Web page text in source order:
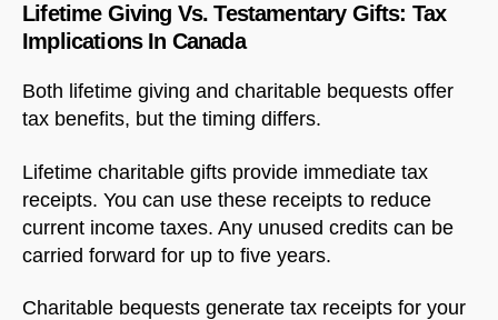
Lifetime Giving Vs. Testamentary Gifts: Tax
Implications In Canada
Both lifetime giving and charitable bequests offer
tax benefits, but the timing differs.
Lifetime charitable gifts provide immediate tax
receipts. You can use these receipts to reduce
current income taxes. Any unused credits can be
carried forward for up to five years.
Charitable bequests generate tax receipts for your